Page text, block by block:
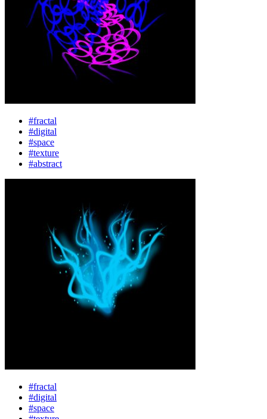
#fractal
#digital
#space
#texture
#abstract
#fractal
#digital
#space